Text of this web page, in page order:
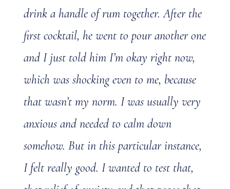
drink a handle of rum together. After the
first cocktail, he went to pour another one
and I just told him I’m okay right now,
which was shocking even to me, because
that wasn’t my norm. I was usually very
anxious and needed to calm down
somehow. But in this particular instance,
I felt really good. I wanted to test that,